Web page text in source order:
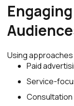
Using
Paid
Service-